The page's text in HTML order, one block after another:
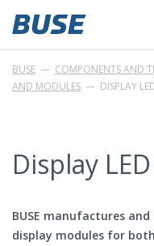
BUSE — COMPONENTS AND
AND MODULES — DISPLAY
Display
BUSE manufactures
display modules for